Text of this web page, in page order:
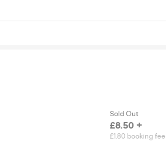
Sold Out
£8.50 +
£1.80 booking fee